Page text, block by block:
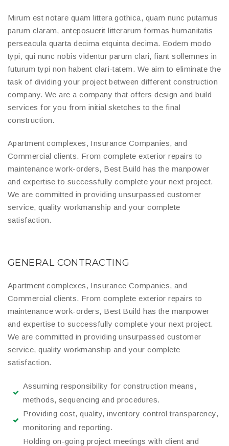
Mirum est notare quam littera gothica, quam nunc putamus
parum claram, anteposuerit litterarum formas humanitatis
perseacula quarta decima etquinta decima. Eodem modo
typi, qui nunc nobis videntur parum clari, fiant sollemnes in
futurum typi non habent clari-tatem. We aim to eliminate the
task of dividing your project between different construction
company. We are a company that offers design and build
services for you from initial sketches to the final
construction.
Apartment complexes, Insurance Companies, and
Commercial clients. From complete exterior repairs to
maintenance work-orders, Best Build has the manpower
and expertise to successfully complete your next project.
We are committed in providing unsurpassed customer
service, quality workmanship and your complete
satisfaction.
GENERAL CONTRACTING
Apartment complexes, Insurance Companies, and
Commercial clients. From complete exterior repairs to
maintenance work-orders, Best Build has the manpower
and expertise to successfully complete your next project.
We are committed in providing unsurpassed customer
service, quality workmanship and your complete
satisfaction.
Assuming responsibility for construction means,
methods, sequencing and procedures.
Providing cost, quality, inventory control transparency,
monitoring and reporting.
Holding on-going project meetings with client and